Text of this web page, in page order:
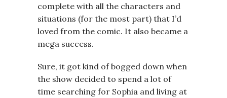
complete with all the characters and
situations (for the most part) that I’d
loved from the comic. It also became a
mega success.
Sure, it got kind of bogged down when
the show decided to spend a lot of
time searching for Sophia and living at